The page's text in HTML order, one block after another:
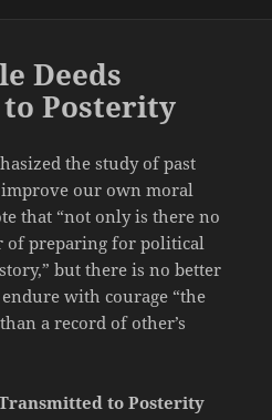
Deeds
Posterity
the study of past
our own moral
that “not only is there no
of preparing for political
but there is no better
with courage “the
a record of other’s
to Posterity